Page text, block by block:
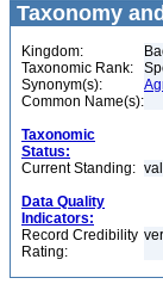
Taxonomy
Kingdom:
Taxonomic Rank:
Synonym(s):
Common Name(s):
Taxonomic
Status:
Current Standing:
Data Quality
Indicators:
Record Credibility
Rating: